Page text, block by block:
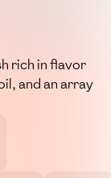
rich in flavor
and an array